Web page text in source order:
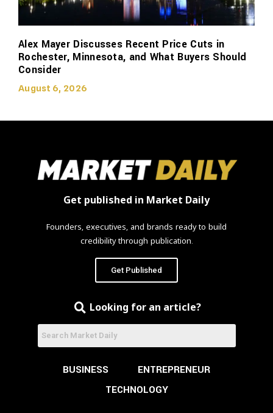
Alex Mayer Discusses Recent Price Cuts in
Rochester, Minnesota, and What Buyers Should
Consider
August 6, 2026
Get published in Market Daily
Founders, executives, and brands ready to build
credibility through publication.
Get Published
Looking for an article?
BUSINESS
ENTREPRENEUR
TECHNOLOGY